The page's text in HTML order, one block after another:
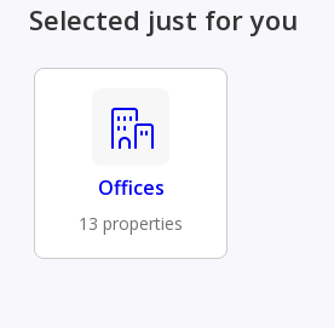
Selected just for you
Offices
13 properties